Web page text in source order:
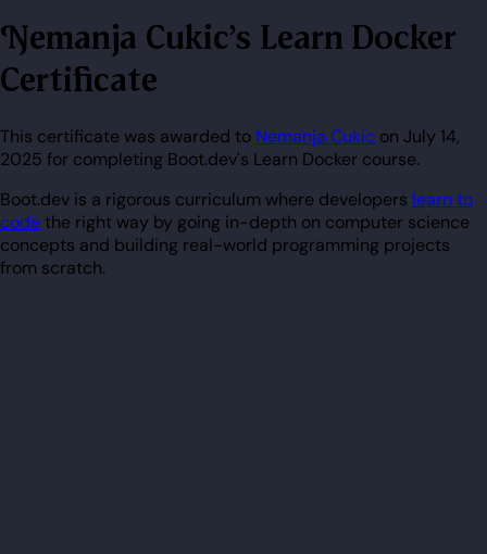
Nemanja Cukic's Learn Docker
Certificate
This certificate was awarded to Nemanja Cukic on July 14,
2025 for completing Boot.dev's Learn Docker course.
Boot.dev is a rigorous curriculum where developers learn to
codethe right way by going in-depth on computer science
concepts and building real-world programming projects
from scratch.